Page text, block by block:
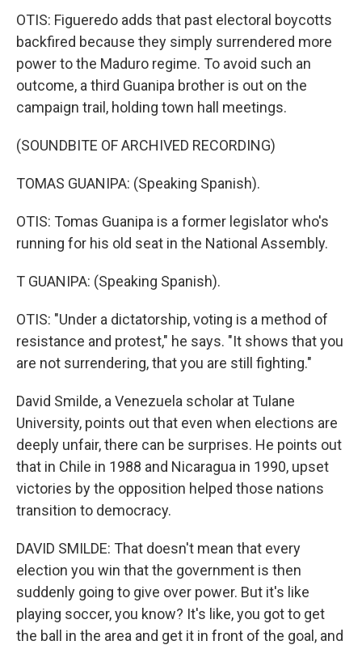
OTIS: Figueredo adds that past electoral boycotts
backfired because they simply surrendered more
power to the Maduro regime. To avoid such an
outcome, a third Guanipa brother is out on the
campaign trail, holding town hall meetings.
(SOUNDBITE OF ARCHIVED RECORDING)
TOMAS GUANIPA: (Speaking Spanish).
OTIS: Tomas Guanipa is a former legislator who's
running for his old seat in the National Assembly.
T GUANIPA: (Speaking Spanish).
OTIS: "Under a dictatorship, voting is a method of
resistance and protest," he says. "It shows that you
are not surrendering, that you are still fighting."
David Smilde, a Venezuela scholar at Tulane
University, points out that even when elections are
deeply unfair, there can be surprises. He points out
that in Chile in 1988 and Nicaragua in 1990, upset
victories by the opposition helped those nations
transition to democracy.
DAVID SMILDE: That doesn't mean that every
election you win that the government is then
suddenly going to give over power. But it's like
playing soccer, you know? It's like, you got to get
the ball in the area and get it in front of the goal, and